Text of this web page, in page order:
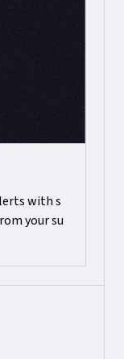
with s
your su